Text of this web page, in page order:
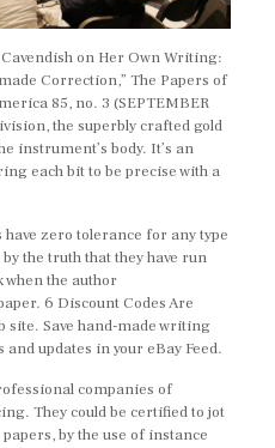
on Her Own Writing:
Correction,” The Papers of
85, no. 3 (SEPTEMBER
the superbly crafted gold
instrument’s body. It’s an
each bit to be precise with a
zero tolerance for any type
the truth that they have run
the author
6 Discount Codes Are
site. Save hand-made writing
updates in your eBay Feed.
companies of
They could be certified to jot
by the use of instance